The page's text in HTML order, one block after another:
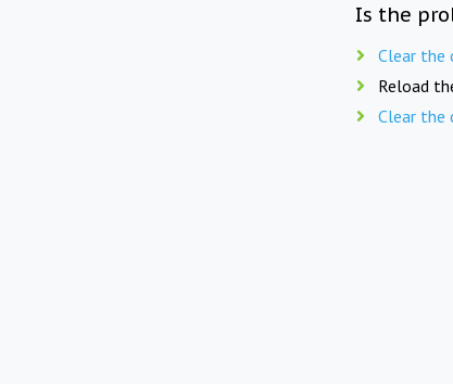
Is the
Clear the
Reload
Clear the